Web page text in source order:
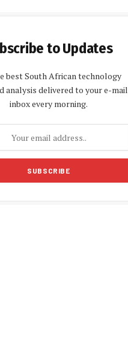
to Updates
best South African technology
analysis delivered to your e-mail
inbox every morning.